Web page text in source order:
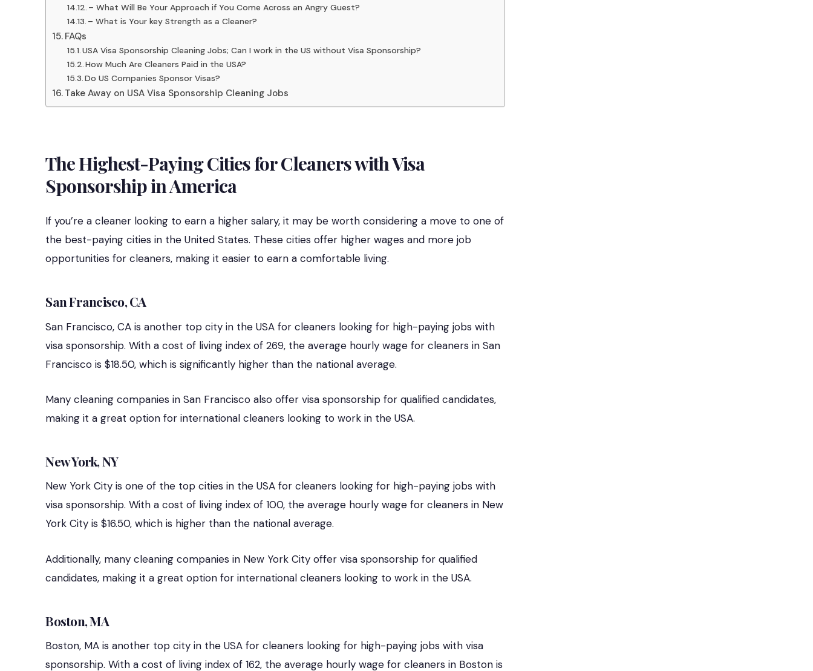
– What Will Be Your Approach if You Come Across an Angry Guest?
– What is Your key Strength as a Cleaner?
FAQs
USA Visa Sponsorship Cleaning Jobs; Can I work in the US without Visa Sponsorship?
How Much Are Cleaners Paid in the USA?
Do US Companies Sponsor Visas?
Take Away on USA Visa Sponsorship Cleaning Jobs
The Highest-Paying Cities for Cleaners with Visa
Sponsorship in America
If you’re a cleaner looking to earn a higher salary, it may be worth considering a move to one of
the best-paying cities in the United States. These cities offer higher wages and more job
opportunities for cleaners, making it easier to earn a comfortable living.
San Francisco, CA
San Francisco, CA is another top city in the USA for cleaners looking for high-paying jobs with
visa sponsorship. With a cost of living index of 269, the average hourly wage for cleaners in San
Francisco is $18.50, which is significantly higher than the national average.
Many cleaning companies in San Francisco also offer visa sponsorship for qualified candidates,
making it a great option for international cleaners looking to work in the USA.
New York, NY
New York City is one of the top cities in the USA for cleaners looking for high-paying jobs with
visa sponsorship. With a cost of living index of 100, the average hourly wage for cleaners in New
York City is $16.50, which is higher than the national average.
Additionally, many cleaning companies in New York City offer visa sponsorship for qualified
candidates, making it a great option for international cleaners looking to work in the USA.
Boston, MA
Boston, MA is another top city in the USA for cleaners looking for high-paying jobs with visa
sponsorship. With a cost of living index of 162, the average hourly wage for cleaners in Boston is